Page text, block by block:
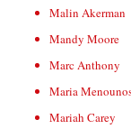
Malin Akerman
Mandy Moore
Marc Anthony
Maria
Mariah Carey